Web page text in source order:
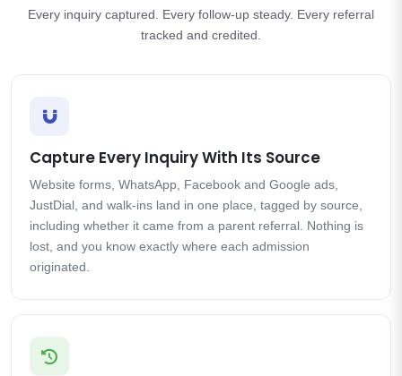
Every inquiry captured. Every follow-up steady. Every referral
tracked and credited.
Capture Every Inquiry With Its Source
Website forms, WhatsApp, Facebook and Google ads,
JustDial, and walk-ins land in one place, tagged by source,
including whether it came from a parent referral. Nothing is
lost, and you know exactly where each admission
originated.